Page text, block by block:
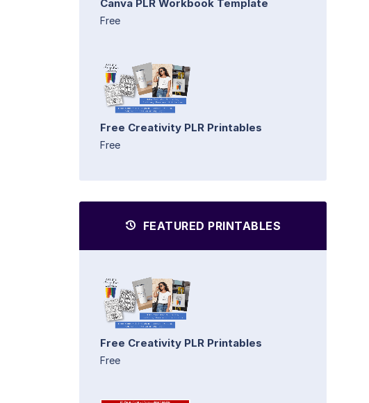
Canva PLR Workbook Template
Free
Free Creativity PLR Printables
Free
FEATURED PRINTABLES
Free Creativity PLR Printables
Free